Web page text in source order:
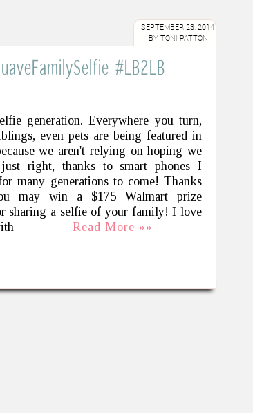
SEPTEMBER 23, 2014
BY TONI PATTON
#LB2LB
generation. Everywhere you turn,
even pets are being featured in
we aren't relying on hoping we
right, thanks to smart phones I
many generations to come! Thanks
may win a $175 Walmart prize
sharing a selfie of your family! I love
Read More »»